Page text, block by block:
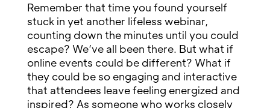
Remember that time you found yourself
stuck in yet another lifeless webinar,
counting down the minutes until you could
escape? We’ve all been there. But what if
online events could be different? What if
they could be so engaging and interactive
that attendees leave feeling energized and
inspired? As someone who works closely